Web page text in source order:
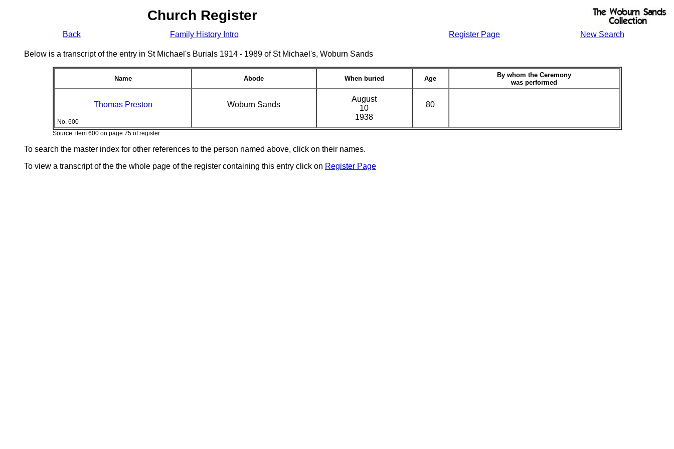
Church Register
Back Family History Intro Register Page New Search
Below is a transcript of the entry in St Michael's Burials 1914 - 1989 of St Michael's, Woburn Sands
Name Abode When buried Age
By whom the Ceremony
was performed
Thomas Preston
No. 600
Woburn Sands
August
10
1938
80
Source: item 600 on page 75 of register
To search the master index for other references to the person named above, click on their names.
To view a transcript of the the whole page of the register containing this entry click on Register Page